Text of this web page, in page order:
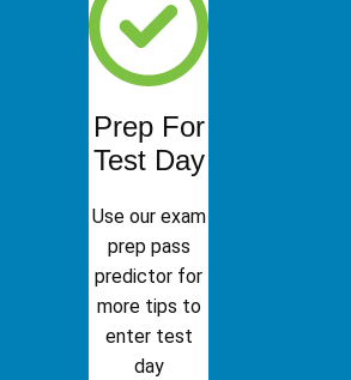
Prep For
Test Day
Use our exam
prep pass
predictor for
more tips to
enter test
day